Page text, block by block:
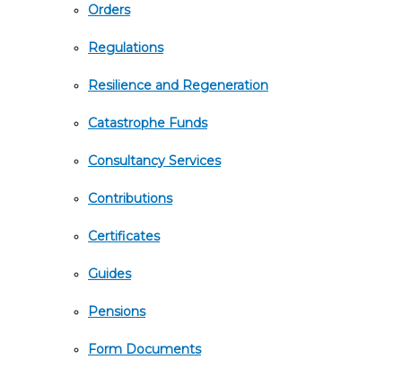
Orders
Regulations
Resilience and Regeneration
Catastrophe Funds
Consultancy Services
Contributions
Certificates
Guides
Pensions
Form Documents